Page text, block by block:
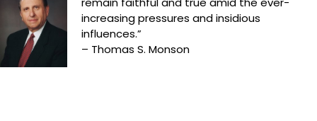
increasing pressures and insidious
influences.”
– Thomas S. Monson